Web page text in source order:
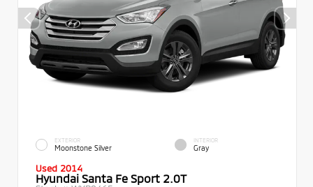
EXTERIOR
Moonstone Silver
INTERIOR
Gray
Used 2014
Hyundai Santa Fe Sport 2.0T